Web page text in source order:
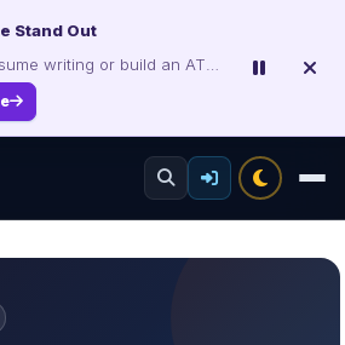
Project Packs